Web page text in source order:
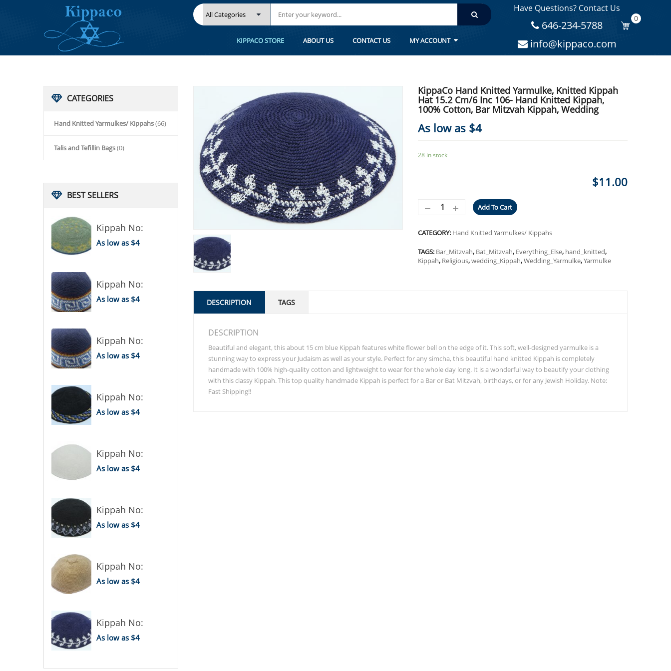
KIPPACO STORE ABOUT US CONTACT US MY ACCOUNT
Have Questions? Contact Us
646-234-5788
info@kippaco.com
0
KIPPACO HAND KNITTED YARMULKE, KNITTED KIPPAH HAT 15.2 CM/6 INC 106- HAND KNITTED KIPPAH, 100% COTTON, BAR MITZVAH KIPPAH, WEDDING
CATEGORIES
Hand Knitted Yarmulkes/ Kippahs(66)
Talis and Tefillin Bags(0)
BESTSELLERS
Kippah No:
As low as $4
Kippah No:
As low as $4
Kippah No:
As low as $4
Kippah No:
As low as $4
Kippah No:
As low as $4
Kippah No:
As low as $4
Kippah No:
As low as $4
Kippah No:
As low as $4
KippaCo Hand Knitted Yarmulke, Knitted Kippah
Hat 15.2 Cm/6 Inc 106- Hand Knitted Kippah,
100% Cotton, Bar Mitzvah Kippah, Wedding
As low as $4
28 in stock
$11.00
Add To Cart
CATEGORY: Hand Knitted Yarmulkes/ Kippahs
TAGS: Bar_Mitzvah, Bat_Mitzvah, Everything_Else, hand_knitted,
Kippah, Religious,wedding_Kippah,Wedding_Yarmulke,Yarmulke
DESCRIPTION TAGS
DESCRIPTION
Beautiful and elegant, this about 15 cm blue Kippah features white flower bell on the edge of it. This soft, well-designed yarmulke is a
stunning way to express your Judaism as well as your style. Perfect for any simcha, this beautiful hand knitted Kippah is completely
handmade with 100% high-quality cotton and lightweight to wear for the whole day long. It is a wonderful way to beautify your clothing
with this classy Kippah. This top quality handmade Kippah is perfect for a Bar or Bat Mitzvah, birthdays, or for any Jewish Holiday. Note:
Fast Shipping!!